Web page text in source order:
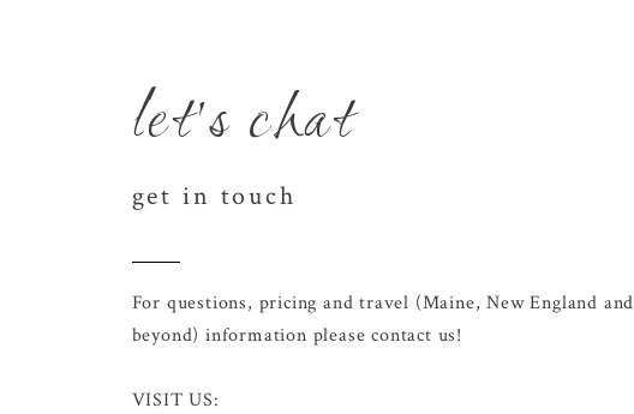
let's chat
get in touch
For questions, pricing and travel (Maine, New England and
beyond) information please contact us!
VISIT US: